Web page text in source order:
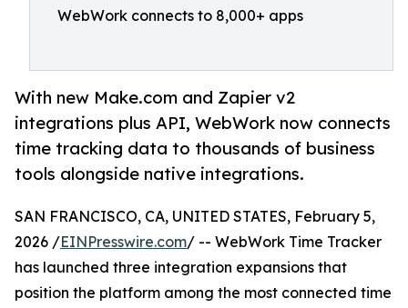
WebWork connects to 8,000+ apps
With new Make.com and Zapier v2
integrations plus API, WebWork now connects
time tracking data to thousands of business
tools alongside native integrations.
SAN FRANCISCO, CA, UNITED STATES, February 5,
2026 /EINPresswire.com/ -- WebWork Time Tracker
has launched three integration expansions that
position the platform among the most connected time